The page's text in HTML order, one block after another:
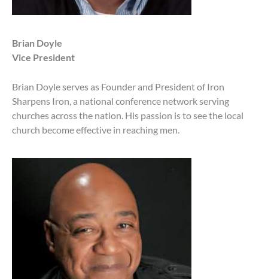
Brian Doyle
Vice President
Brian Doyle serves as Founder and President of Iron
Sharpens Iron, a national conference network serving
churches across the nation. His passion is to see the local
church become effective in reaching men.